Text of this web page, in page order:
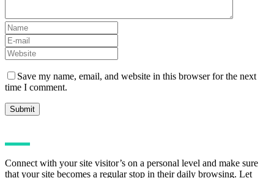
Save my name, email, and website in this browser for the next
time I comment.
Connect with your site visitor’s on a personal level and make sure
that your site becomes a regular stop in their daily browsing. Let